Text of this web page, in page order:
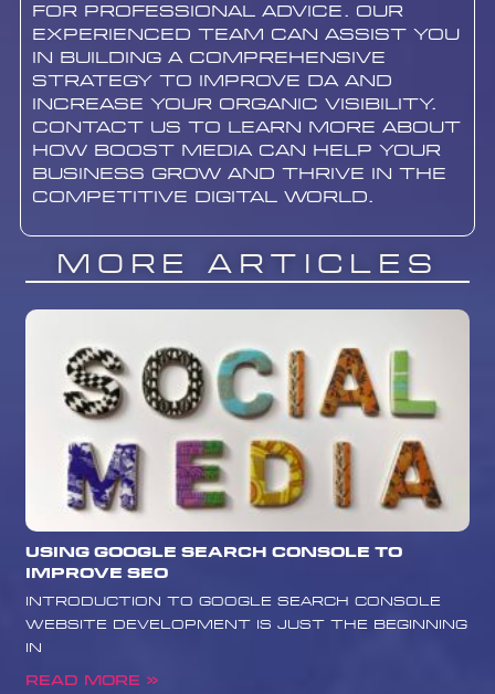
for professional advice. Our
experienced team can assist you
in building a comprehensive
strategy to improve DA and
increase your organic visibility.
contact us to learn more about
how Boost Media can help your
business grow and thrive in the
competitive digital world.
More Articles
Using Google Search Console to
Improve SEO
Introduction to Google Search Console
Website development is just the beginning
in
Read More »